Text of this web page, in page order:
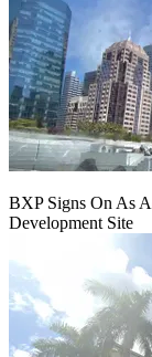
BXP Signs On As
Development Site